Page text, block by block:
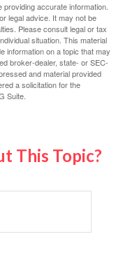
accurate information.
legal advice. It may not be
Please consult legal or tax
situation. This material
information on a topic that may
broker-dealer, state- or SEC-
and material provided
a solicitation for the
Suite.
This Topic?